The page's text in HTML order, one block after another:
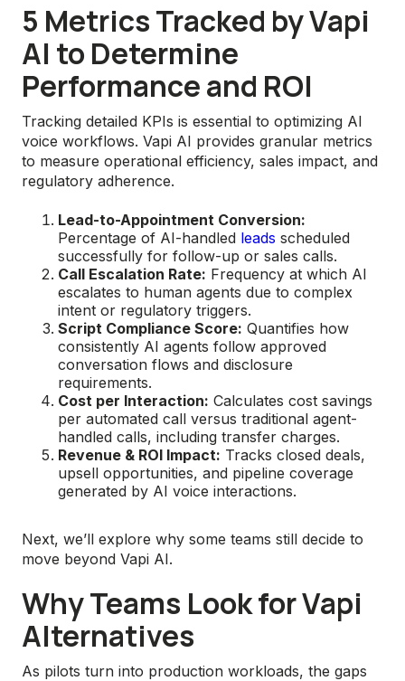
5 Metrics Tracked by Vapi
AI to Determine
Performance and ROI
Tracking detailed KPIs is essential to optimizing AI
voice workflows. Vapi AI provides granular metrics
to measure operational efficiency, sales impact, and
regulatory adherence.
Lead-to-Appointment Conversion:
Percentage of AI-handled leads scheduled
successfully for follow-up or sales calls.
Call Escalation Rate: Frequency at which AI
escalates to human agents due to complex
intent or regulatory triggers.
Script Compliance Score: Quantifies how
consistently AI agents follow approved
conversation flows and disclosure
requirements.
Cost per Interaction: Calculates cost savings
per automated call versus traditional agent-
handled calls, including transfer charges.
Revenue & ROI Impact: Tracks closed deals,
upsell opportunities, and pipeline coverage
generated by AI voice interactions.
Next, we’ll explore why some teams still decide to
move beyond Vapi AI.
Why Teams Look for Vapi
Alternatives
As pilots turn into production workloads, the gaps